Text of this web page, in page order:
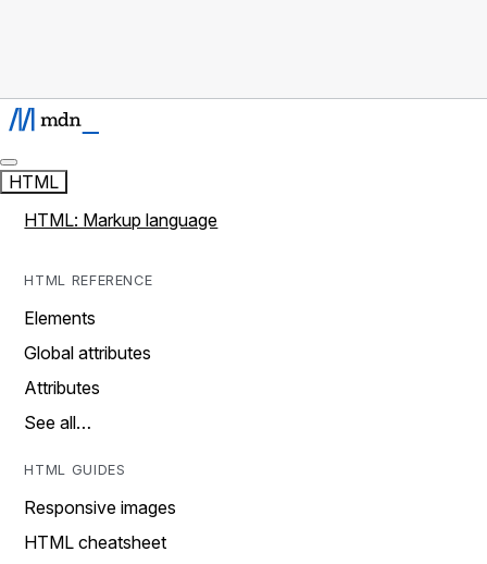
HTML
HTML: Markup language
HTML REFERENCE
Elements
Global attributes
Attributes
See all…
HTML GUIDES
Responsive images
HTML cheatsheet